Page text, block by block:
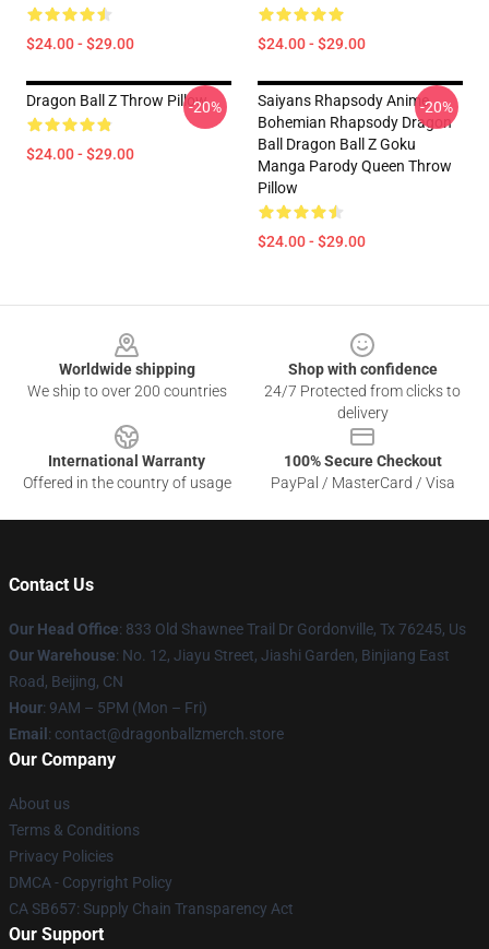
$24.00 - $29.00 $24.00 - $29.00
Dragon Ball Z Throw Pillow
$24.00 - $29.00
-20%
Saiyans Rhapsody Anime
Bohemian Rhapsody Dragon
Ball Dragon Ball Z Goku
Manga Parody Queen Throw
Pillow
$24.00 - $29.00
-20%
Worldwide shipping
We ship to over 200 countries
Shop with confidence
24/7 Protected from clicks to
delivery
International Warranty
Offered in the country of usage
100% Secure Checkout
PayPal / MasterCard / Visa
Contact Us
Our Head Office: 833 Old Shawnee Trail Dr Gordonville, Tx 76245, Us
Our Warehouse: No. 12, Jiayu Street, Jiashi Garden, Binjiang East
Road, Beijing, CN
Hour: 9AM – 5PM (Mon – Fri)
Email : contact@dragonballzmerch.store
Our Company
About us
Terms & Conditions
Privacy Policies
DMCA - Copyright Policy
CA SB657: Supply Chain Transparency Act
Our Support